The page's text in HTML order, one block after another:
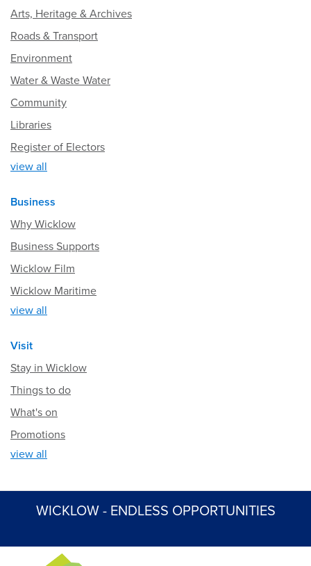
Arts, Heritage & Archives
Roads & Transport
Environment
Water & Waste Water
Community
Libraries
Register of Electors
view all
Business
Why Wicklow
Business Supports
Wicklow Film
Wicklow Maritime
view all
Visit
Stay in Wicklow
Things to do
What's on
Promotions
view all
WICKLOW - ENDLESS OPPORTUNITIES